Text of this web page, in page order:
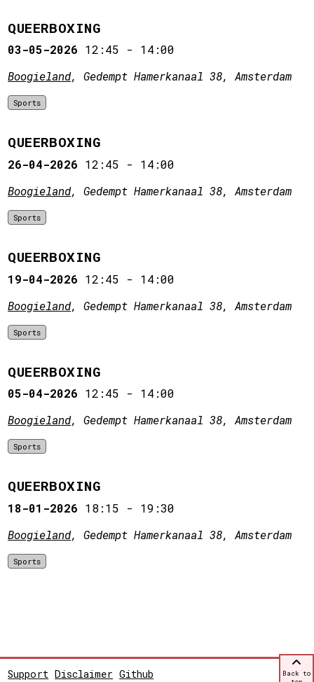
QUEERBOXING
03-05-2026 12:45 - 14:00
Boogieland, Gedempt Hamerkanaal 38, Amsterdam
Sports
QUEERBOXING
26-04-2026 12:45 - 14:00
Boogieland, Gedempt Hamerkanaal 38, Amsterdam
Sports
QUEERBOXING
19-04-2026 12:45 - 14:00
Boogieland, Gedempt Hamerkanaal 38, Amsterdam
Sports
QUEERBOXING
05-04-2026 12:45 - 14:00
Boogieland, Gedempt Hamerkanaal 38, Amsterdam
Sports
QUEERBOXING
18-01-2026 18:15 - 19:30
Boogieland, Gedempt Hamerkanaal 38, Amsterdam
Sports
Support Disclaimer Github
Back to